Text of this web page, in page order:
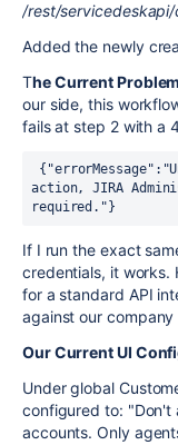
/rest/
Added the newly
The Current
our side, this
fails at step 2 with a
action, JIRA
required."}
If I run the exact
credentials, it works.
for a standard API
against our company
Our Current UI
Under global
configured to: "Don't
accounts. Only